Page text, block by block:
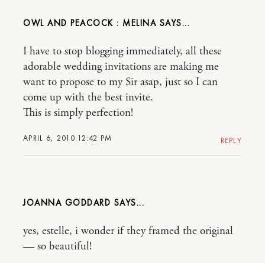
OWL AND PEACOCK : MELINA
APRIL 6, 2010 12:42 PM
I have to stop blogging immediately, all these
adorable wedding invitations are making me
want to propose to my Sir asap, just so I can
come up with the best invite.
This is simply perfection!
REPLY
JOANNA GODDARD
yes, estelle, i wonder if they framed the original
— so beautiful!